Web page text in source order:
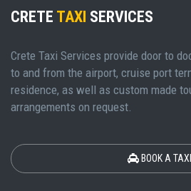
CRETE TAXI SERVICES
Crete Taxi Services provide door to
to and from the airport, cruise port
residence, as well as custom made
arrangements on request.
BOOK A TAXI